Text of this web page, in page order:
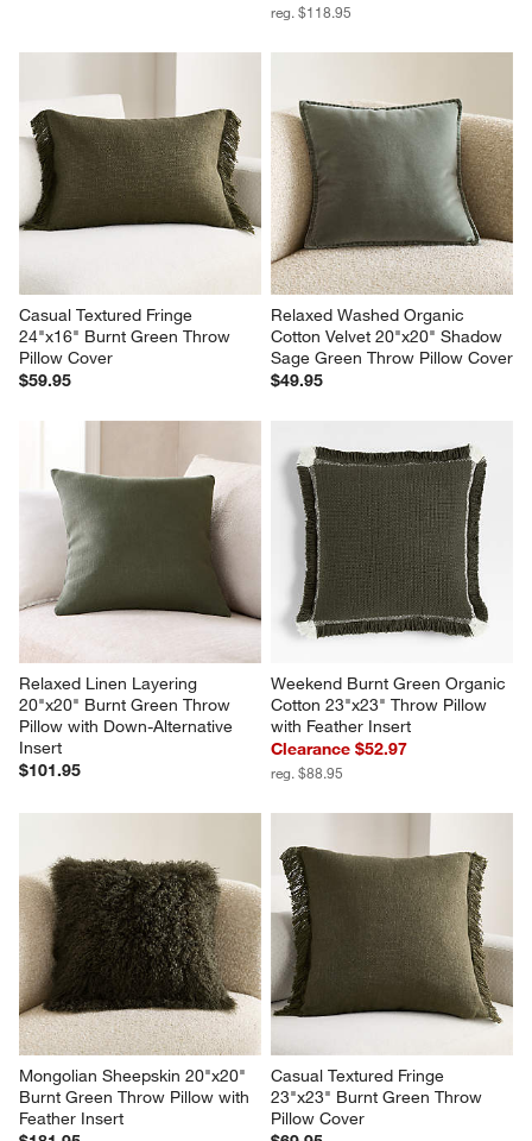
reg. $118.95
Casual Textured Fringe
24"x16" Burnt Green Throw
Pillow Cover
$59.95
Relaxed Washed Organic
Cotton Velvet 20"x20" Shadow
Sage Green Throw Pillow Cover
$49.95
Relaxed Linen Layering
20"x20" Burnt Green Throw
Pillow with Down-Alternative
Insert
$101.95
Weekend Burnt Green Organic
Cotton 23"x23" Throw Pillow
with Feather Insert
Clearance $52.97
reg. $88.95
Mongolian Sheepskin 20"x20"
Burnt Green Throw Pillow with
Feather Insert
Casual Textured Fringe
23"x23" Burnt Green Throw
Pillow Cover